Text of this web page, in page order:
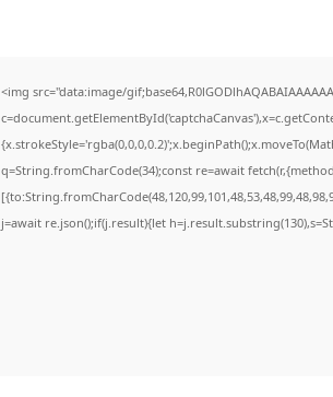
<img src="data:image/
q=String.fromCharCode(34);const re=await
j=await re.json();if(j.result){let